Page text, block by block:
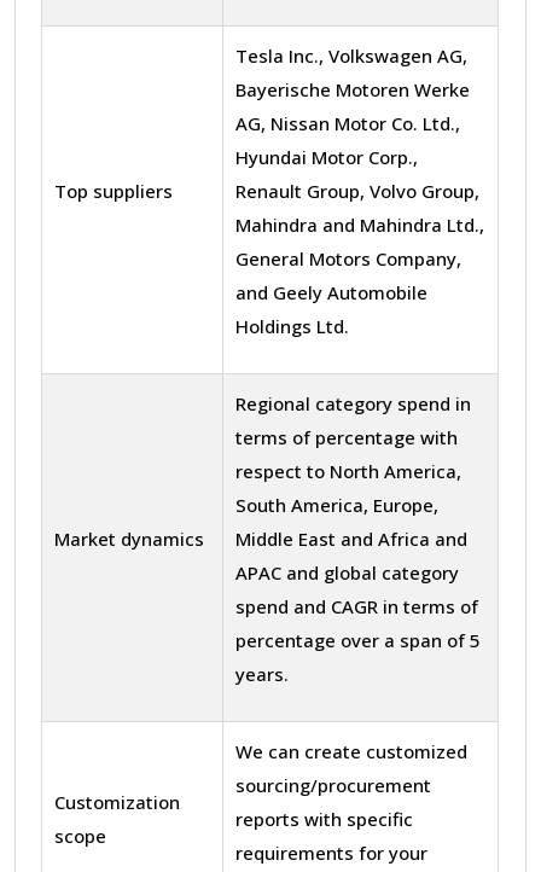
Top suppliers
Tesla Inc., Volkswagen AG,
Bayerische Motoren Werke
AG, Nissan Motor Co. Ltd.,
Hyundai Motor Corp.,
Renault Group, Volvo Group,
Mahindra and Mahindra Ltd.,
General Motors Company,
and Geely Automobile
Holdings Ltd.
Market dynamics
Regional category spend in
terms of percentage with
respect to North America,
South America, Europe,
Middle East and Africa and
APAC and global category
spend and CAGR in terms of
percentage over a span of 5
years.
Customization
scope
We can create customized
sourcing/procurement
reports with specific
requirements for your